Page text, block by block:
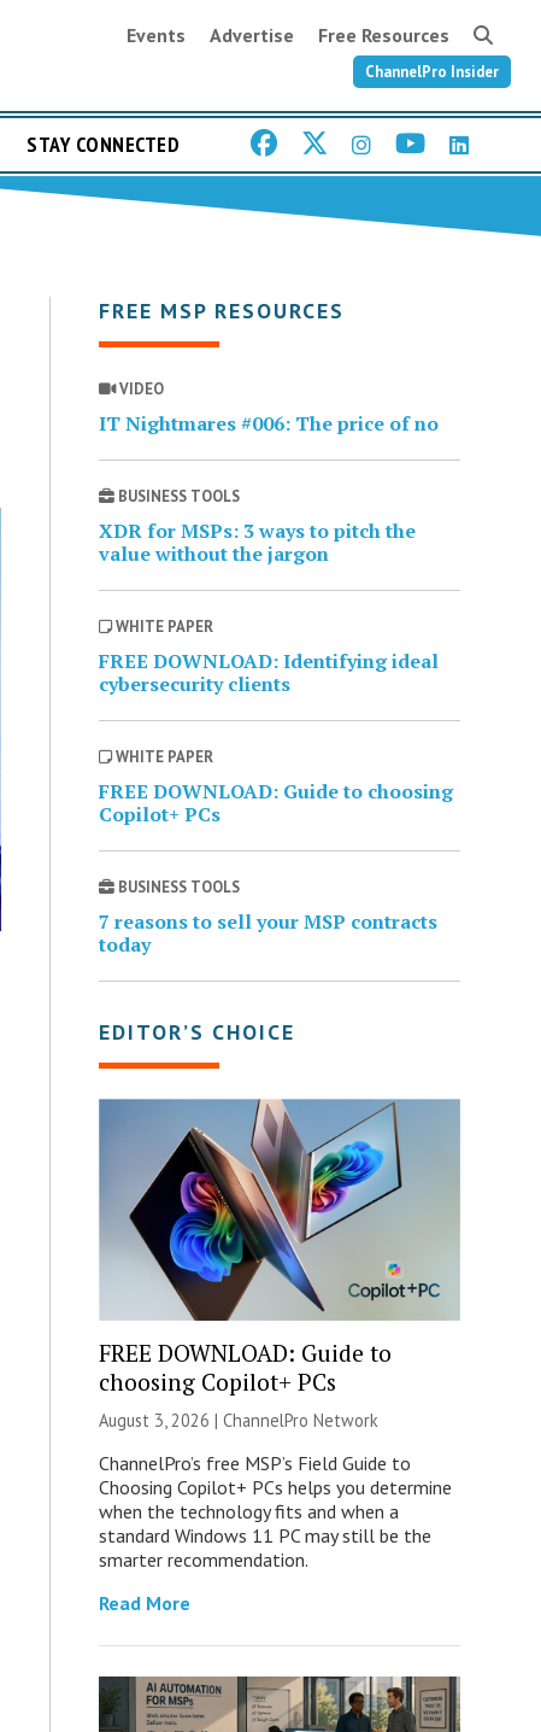
Events Advertise Free Resources
ChannelPro Insider
STAY CONNECTED
FREE MSP RESOURCES
VIDEO
IT Nightmares #006: The price of no
BUSINESS TOOLS
XDR for MSPs: 3 ways to pitch the
value without the jargon
WHITE PAPER
FREE DOWNLOAD: Identifying ideal
cybersecurity clients
WHITE PAPER
FREE DOWNLOAD: Guide to choosing
Copilot+ PCs
BUSINESS TOOLS
7 reasons to sell your MSP contracts
today
EDITOR’S CHOICE
FREE DOWNLOAD: Guide to
choosing Copilot+ PCs
August 3, 2026 | ChannelPro Network
ChannelPro’s free MSP’s Field Guide to
Choosing Copilot+ PCs helps you determine
when the technology fits and when a
standard Windows 11 PC may still be the
smarter recommendation.
Read More